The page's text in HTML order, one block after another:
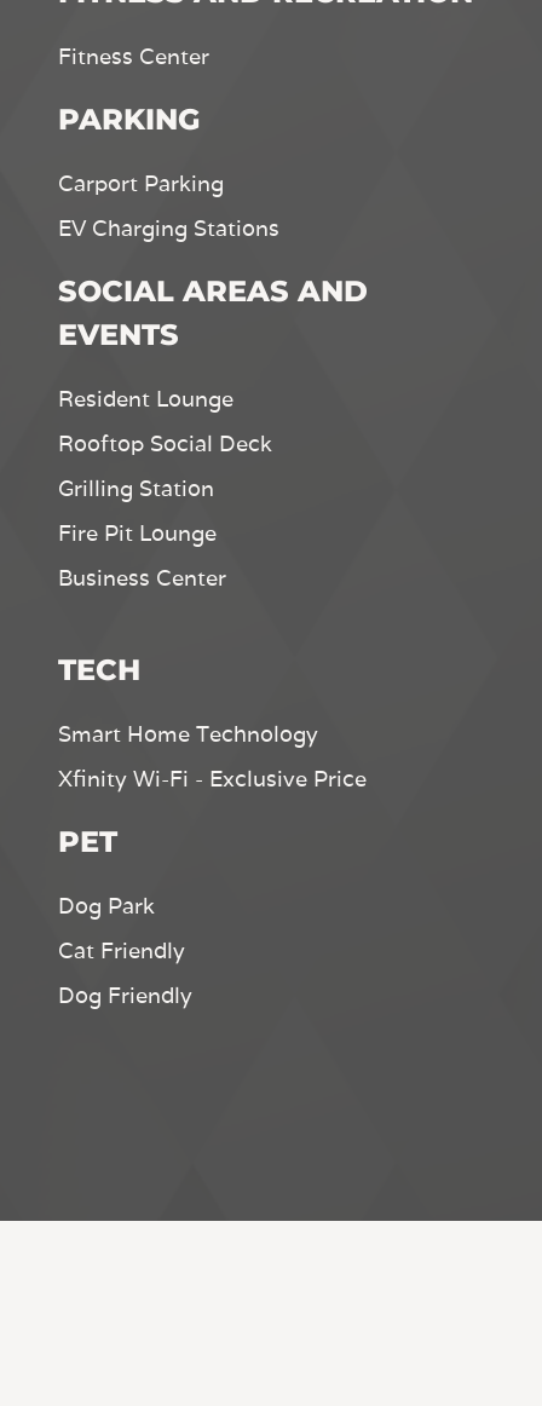
Fitness Center
PARKING
Carport Parking
EV Charging Stations
SOCIAL AREAS AND
EVENTS
Resident Lounge
Rooftop Social Deck
Grilling Station
Fire Pit Lounge
Business Center
TECH
Smart Home Technology
Xfinity Wi-Fi - Exclusive Price
PET
Dog Park
Cat Friendly
Dog Friendly